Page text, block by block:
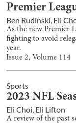
Premier
Ben Rudinski, Eli
As the new Premier
fighting to avoid
year.
Issue2, Volume 114
Sports
2023 NFL
Eli Choi Eli Lifton
A review of the past